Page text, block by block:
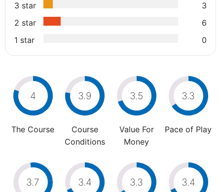
3 star
3
2 star
6
1 star
0
4
The Course
3.9
Course
Conditions
3.5
Value For
Money
3.3
Pace of Play
3.7 3.4 3.3 3.4